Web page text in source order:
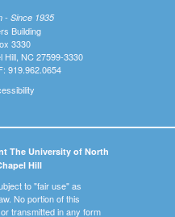
- Since 1935
Building
3330
Hill, NC 27599-3330
919.962.0654
The University of North
Hill
to "fair use" as
No portion of this
transmitted in any form